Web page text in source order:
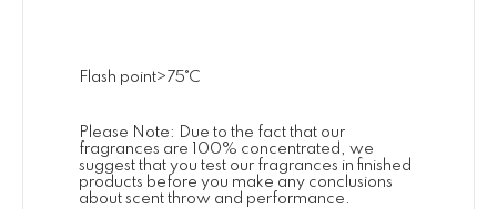
Flash point>75˚C
Please Note: Due to the fact that our
fragrances are 100% concentrated, we
suggest that you test our fragrances in finished
products before you make any conclusions
about scent throw and performance.